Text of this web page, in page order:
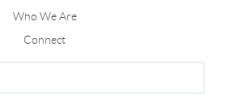
Who We Are
Connect